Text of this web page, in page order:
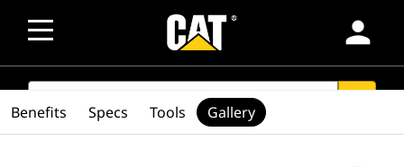
person
SEARCH
Benefits Specs Tools Gallery